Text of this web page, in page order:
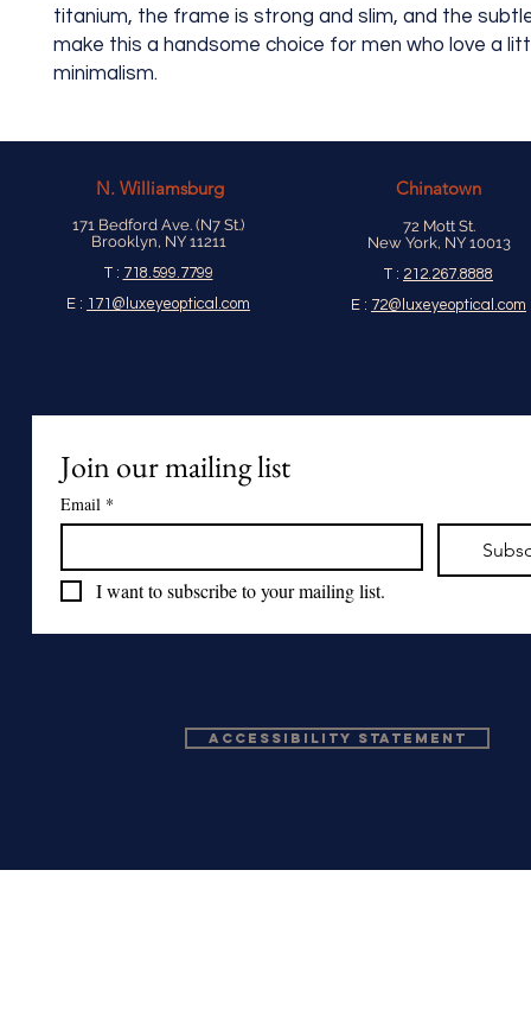
titanium, the frame is strong and slim, and the
make this a handsome choice for men who love a
minimalism.
N. Williamsburg
171 Bedford Ave. (N7 St.)
Brooklyn, NY 11211
T : 718.599.7799
E : 171@luxeyeoptical.com
Chinatown
72 Mott St.
New York, NY 10013
T : 212.267.8888
E : 72@luxeyeoptical.com
Join our mailing list
Email *
I want to subscribe to your mailing list.
Accessibility Statement